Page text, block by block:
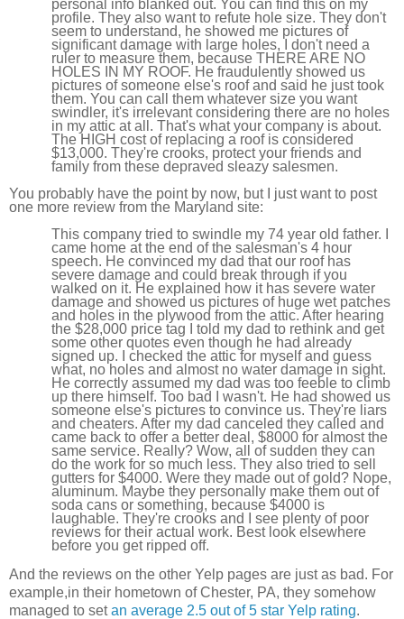
personal info blanked out. You can find this on my
profile. They also want to refute hole size. They don't
seem to understand, he showed me pictures of
significant damage with large holes, I don't need a
ruler to measure them, because THERE ARE NO
HOLES IN MY ROOF. He fraudulently showed us
pictures of someone else's roof and said he just took
them. You can call them whatever size you want
swindler, it's irrelevant considering there are no holes
in my attic at all. That's what your company is about.
The HIGH cost of replacing a roof is considered
$13,000. They're crooks, protect your friends and
family from these depraved sleazy salesmen.
You probably have the point by now, but I just want to post
one more review from the Maryland site:
This company tried to swindle my 74 year old father. I
came home at the end of the salesman's 4 hour
speech. He convinced my dad that our roof has
severe damage and could break through if you
walked on it. He explained how it has severe water
damage and showed us pictures of huge wet patches
and holes in the plywood from the attic. After hearing
the $28,000 price tag I told my dad to rethink and get
some other quotes even though he had already
signed up. I checked the attic for myself and guess
what, no holes and almost no water damage in sight.
He correctly assumed my dad was too feeble to climb
up there himself. Too bad I wasn't. He had showed us
someone else's pictures to convince us. They're liars
and cheaters. After my dad canceled they called and
came back to offer a better deal, $8000 for almost the
same service. Really? Wow, all of sudden they can
do the work for so much less. They also tried to sell
gutters for $4000. Were they made out of gold? Nope,
aluminum. Maybe they personally make them out of
soda cans or something, because $4000 is
laughable. They're crooks and I see plenty of poor
reviews for their actual work. Best look elsewhere
before you get ripped off.
And the reviews on the other Yelp pages are just as bad. For
example,in their hometown of Chester, PA, they somehow
managed to setan average 2.5 out of 5 star Yelp rating.